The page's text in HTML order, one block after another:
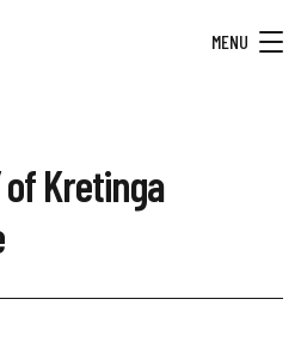
MENU
of Kretinga